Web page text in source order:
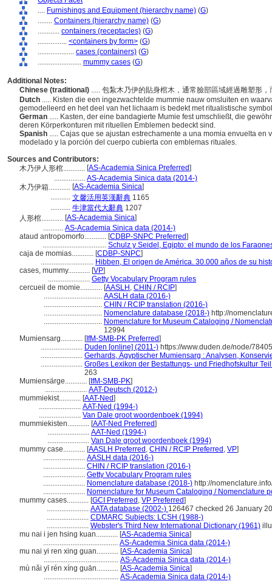
.... Furnishings and Equipment (hierarchy name) (G)
........ Containers (hierarchy name) (G)
............ containers (receptacles) (G)
................ <containers by form> (G)
.................... cases (containers) (G)
........................ mummy cases (G)
Additional Notes:
Chinese (traditional) ..... 包紮木乃伊的貼身棺木，通常臉部區域經過雕塑形
Dutch ..... Kisten die een ingezwachtelde mummie nauw omsluiten en
gemodelleerd en het deel van het lichaam is bedekt met ritualistische
German ..... Kasten, der eine bandagierte Mumie fest umschließt, die
deren Körperkonturen mit rituellen Emblemen bedeckt sind.
Spanish ..... Cajas que se ajustan estrechamente a una momia envuelta
modelado y la porción del cuerpo cubierta con emblemas rituales.
Sources and Contributors:
木乃伊人形棺............ [AS-Academia Sinica Preferred]
................. AS-Academia Sinica data (2014-)
木乃伊箱............ [AS-Academia Sinica]
........... 文馨活用英漢辭典 1165
........... 牛津當代大辭典 1207
人形棺............ [AS-Academia Sinica]
........... AS-Academia Sinica data (2014-)
ataud antropomorfo............ [CDBP-SNPC Preferred]
................................... Schulz y Seidel, Egipto: el mundo de los
caja de momias............ [CDBP-SNPC]
............................. Hibben, El origen de América. 30.000 años de su
cases, mummy............ [VP]
....................... Getty Vocabulary Program rules
cercueil de momie............ [AASLH , CHIN / RCIP]
................................ AASLH data (2016-)
................................ CHIN / RCIP translation (2016-)
................................ Nomenclature database (2018-) http://
................................ Nomenclature for Museum Cataloging /
12994
Mumiensarg............ [IfM-SMB-PK Preferred]
....................... Duden [online] (2011-) https://www.duden.de/node/
....................... Gerhards, Ägyptischer Mumiensarg : Analysen,
....................... Großes Lexikon der Bestattungs- und Friedhofskultur
263
Mumiensärge............ [IfM-SMB-PK]
....................... AAT-Deutsch (2012-)
mummiekist............ [AAT-Ned]
....................... AAT-Ned (1994-)
....................... Van Dale groot woordenboek (1994)
mummiekisten............ [AAT-Ned Preferred]
....................... AAT-Ned (1994-)
....................... Van Dale groot woordenboek (1994)
mummy case............ [AASLH Preferred , CHIN / RCIP Preferred , VP]
....................... AASLH data (2016-)
....................... CHIN / RCIP translation (2016-)
....................... Getty Vocabulary Program rules
....................... Nomenclature database (2018-) http://
....................... Nomenclature for Museum Cataloging / Nomenclature
mummy cases............ [GCI Preferred , VP Preferred]
....................... AATA database (2002-) 126467 checked 26 January
....................... CDMARC Subjects: LCSH (1988-)
....................... Webster's Third New International Dictionary (1961)
mu nai i jen hsing kuan............ [AS-Academia Sinica]
......................................... AS-Academia Sinica data (2014-)
mu nai yi ren xing guan............ [AS-Academia Sinica]
......................................... AS-Academia Sinica data (2014-)
mù nǎi yī rén xíng guān............ [AS-Academia Sinica]
......................................... AS-Academia Sinica data (2014-)